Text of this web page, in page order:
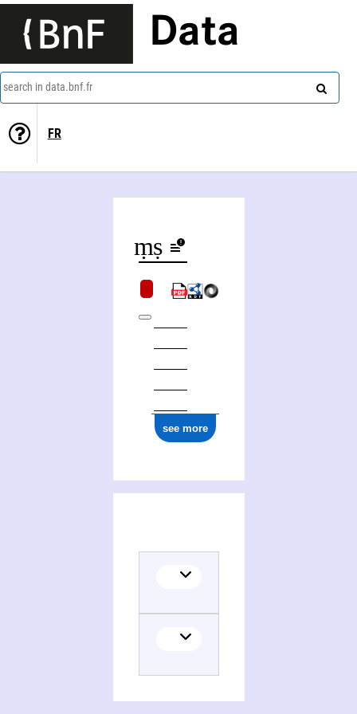
Data
search in data.bnf.fr
FR
Veda. Yajurveda. - Taittirīya-saṃhitā. - Vyāsaśikṣā
see more